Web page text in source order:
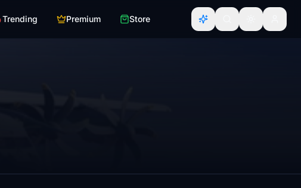
Trending Premium Store